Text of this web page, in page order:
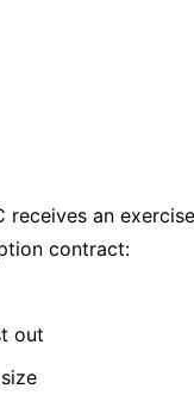
receives an
contract:
out